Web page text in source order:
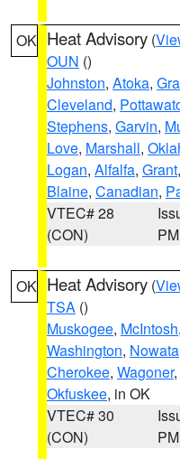
OK Heat Advisory (
OUN ()
Johnston, Atoka,
Cleveland,
Stephens, Garvin,
Love, Marshall,
Logan, Alfalfa, Grant,
Blaine, Canadian,
VTEC# 28
(CON)
PM
OK Heat Advisory (
TSA ()
Muskogee, McIntosh,
Washington, Nowata
Cherokee, Wagoner,
Okfuskee, in OK
VTEC# 30
(CON)
PM